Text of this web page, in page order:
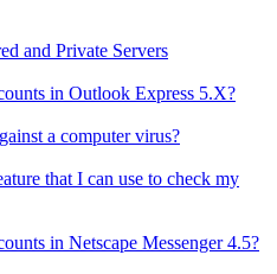
and Private Servers
in Outlook Express 5.X?
a computer virus?
that I can use to check my
in Netscape Messenger 4.5?